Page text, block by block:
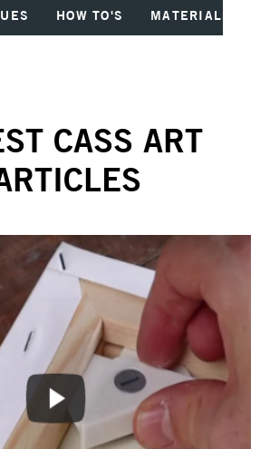
HOW TO'S MATERIALS
CASS ART